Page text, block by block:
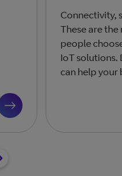
Connectivity,
These are the
people
IoT solutions.
can help your